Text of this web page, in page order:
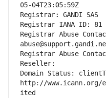
05-04T23:05:59Z
Registrar: GANDI SAS
Registrar IANA ID: 81
Registrar Abuse
Registrar Abuse
Reseller:
Domain Status:
http://www.icann.org/
ited